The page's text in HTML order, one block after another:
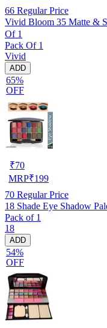
66 Regular Price
Vivid Bloom 35 Matte &
Of 1
Pack Of 1
Vivid
ADD
65%
OFF
₹70
MRP₹199
70 Regular Price
18 Shade Eye Shadow
Pack of 1
18
ADD
54%
OFF